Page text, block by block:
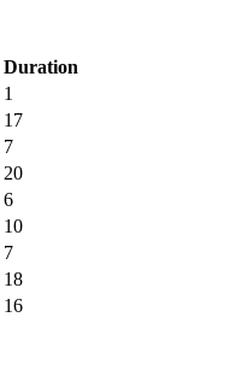
Duration
1
17
7
20
6
10
7
18
16